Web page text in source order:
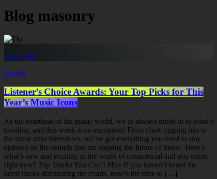
Blog masonry
insert_link
Events
Listener’s Choice Awards: Your Top Picks for This
Year’s Music Icons
As the heartbeat of the music world, we’re always tuned in to what’s
trending, and this week is no exception! From chart-topping hits to
the latest artist interviews, we’ve got everything you need to stay
updated on the sounds that are shaping the future of music. Here’s
what’s new and exciting in the world of commercial and pop music
right now! Top Tracks You Can’t Miss If you haven’t heard the
latest tracks dominating the charts, now’s the time to […]